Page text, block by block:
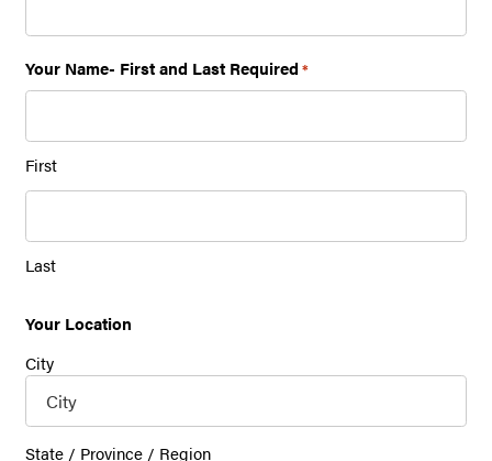
Your Name- First and Last Required *
First
Last
Your Location
City
State / Province / Region